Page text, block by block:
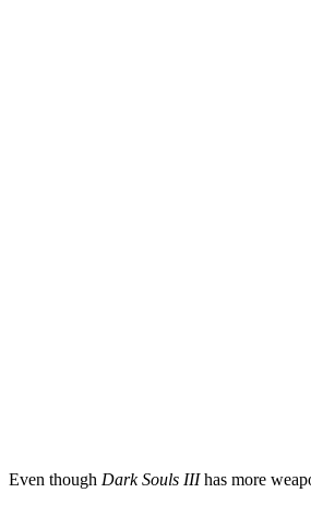
Even though Dark Souls IIIhas more